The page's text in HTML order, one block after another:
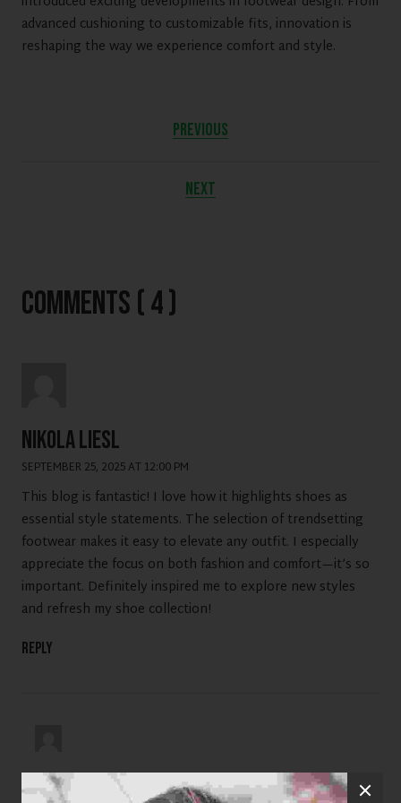
advanced cushioning to customizable fits, innovation is
reshaping the way we experience comfort and style.
PREVIOUS
NEXT
Comments ( 4 )
Nikola Liesl
SEPTEMBER 25, 2025 AT 12:00 PM
This blog is fantastic! I love how it highlights shoes as
essential style statements. The selection of trendsetting
footwear makes it easy to elevate any outfit. I especially
appreciate the focus on both fashion and comfort—it’s so
important. Definitely inspired me to explore new styles
and refresh my shoe collection!
Reply
viswa